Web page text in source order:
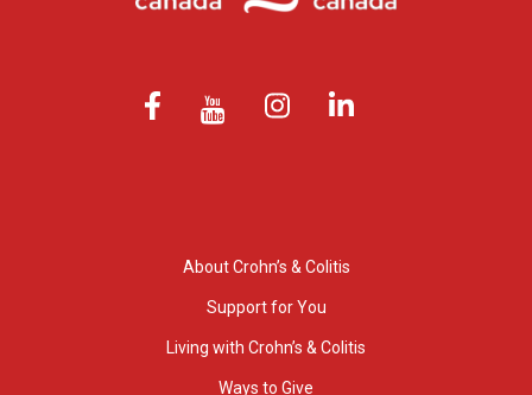
About Crohn’s & Colitis
Support for You
Living with Crohn’s & Colitis
Ways to Give